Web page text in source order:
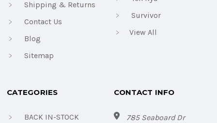
Shipping & Returns
Contact Us
Blog
Sitemap
Survivor
View All
CATEGORIES
BACK IN-STOCK
CONTACT INFO
785 Seaboard Dr